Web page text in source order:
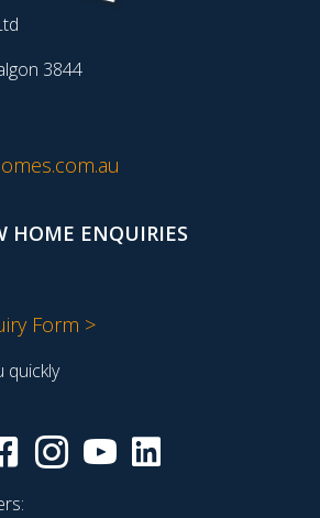
3844
HOME ENQUIRIES
Form >
quickly